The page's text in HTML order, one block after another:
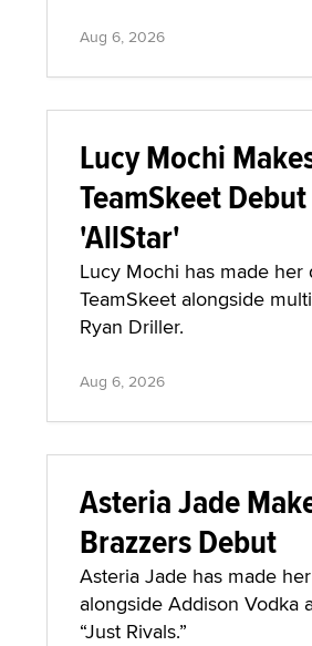
Aug 6, 2026
Lucy Mochi
TeamSkeet
'AllStar'
Lucy Mochi has made her
TeamSkeet alongside
Ryan Driller.
Aug 6, 2026
Asteria Jade
Brazzers Debut
Asteria Jade has made
alongside Addison Vodka
“Just Rivals.”